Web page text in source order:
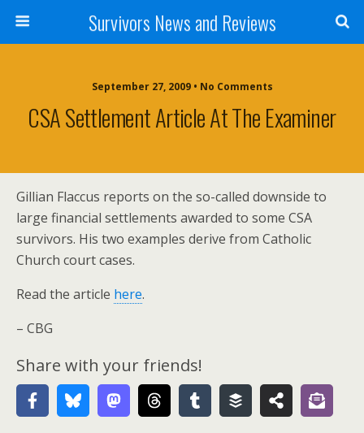
Survivors News and Reviews
September 27, 2009 • No Comments
CSA Settlement Article At The Examiner
Gillian Flaccus reports on the so-called downside to
large financial settlements awarded to some CSA
survivors. His two examples derive from Catholic
Church court cases.
Read the article here.
– CBG
Share with your friends!